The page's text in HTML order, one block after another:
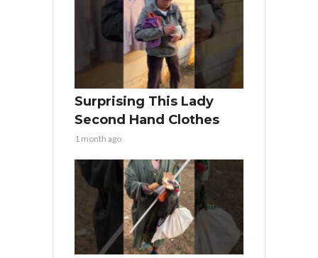
Surprising This Lady
Second Hand Clothes
1 month ago